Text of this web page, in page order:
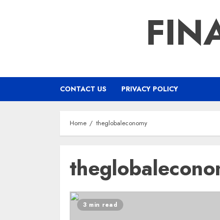
CONTACT US PRIVACY POLICY
Home theglobaleconomy
3 min read